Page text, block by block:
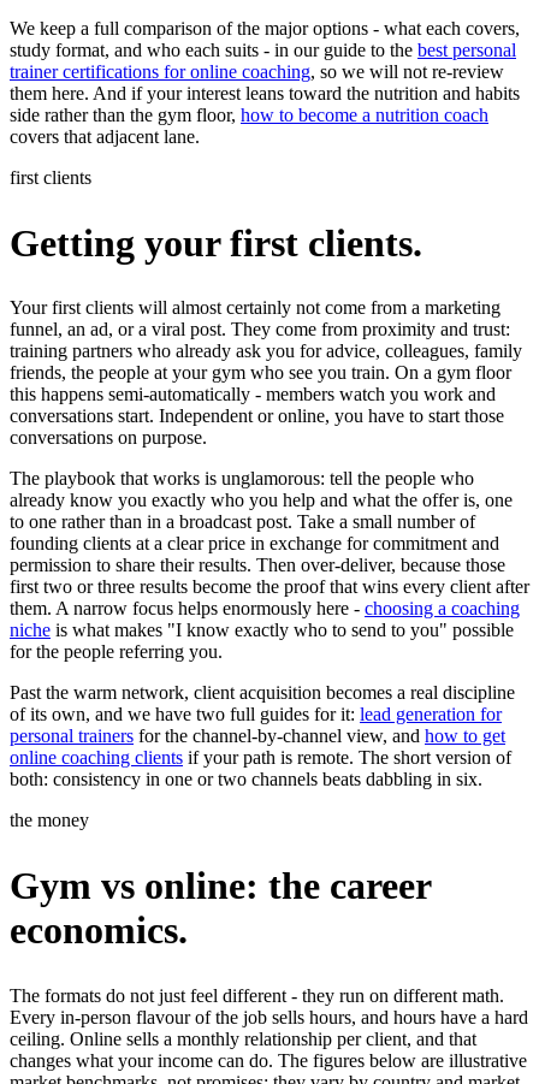
We keep a full comparison of the major options - what each covers,
study format, and who each suits - in our guide to the best personal
trainer certifications for online coaching, so we will not re-review
them here. And if your interest leans toward the nutrition and habits
side rather than the gym floor, how to become a nutrition coach
covers that adjacent lane.
first clients
Getting your first clients.
Your first clients will almost certainly not come from a marketing
funnel, an ad, or a viral post. They come from proximity and trust:
training partners who already ask you for advice, colleagues, family
friends, the people at your gym who see you train. On a gym floor
this happens semi-automatically - members watch you work and
conversations start. Independent or online, you have to start those
conversations on purpose.
The playbook that works is unglamorous: tell the people who
already know you exactly who you help and what the offer is, one
to one rather than in a broadcast post. Take a small number of
founding clients at a clear price in exchange for commitment and
permission to share their results. Then over-deliver, because those
first two or three results become the proof that wins every client after
them. A narrow focus helps enormously here - choosing a coaching
niche is what makes "I know exactly who to send to you" possible
for the people referring you.
Past the warm network, client acquisition becomes a real discipline
of its own, and we have two full guides for it: lead generation for
personal trainers for the channel-by-channel view, and how to get
online coaching clients if your path is remote. The short version of
both: consistency in one or two channels beats dabbling in six.
the money
Gym vs online: the career
economics.
The formats do not just feel different - they run on different math.
Every in-person flavour of the job sells hours, and hours have a hard
ceiling. Online sells a monthly relationship per client, and that
changes what your income can do. The figures below are illustrative